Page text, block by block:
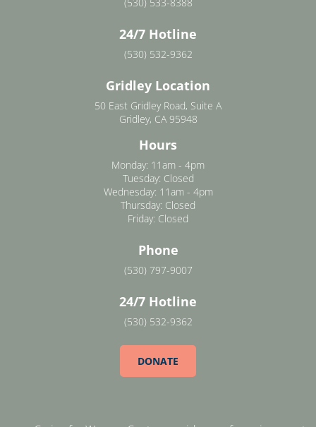
24/7 Hotline
(530) 532-9362
Gridley Location
50 East Gridley Road, Suite A
Gridley, CA 95948
Hours
Monday: 11am - 4pm
Tuesday: Closed
Wednesday: 11am - 4pm
Thursday: Closed
Friday: Closed
Phone
(530) 797-9007
24/7 Hotline
(530) 532-9362
DONATE